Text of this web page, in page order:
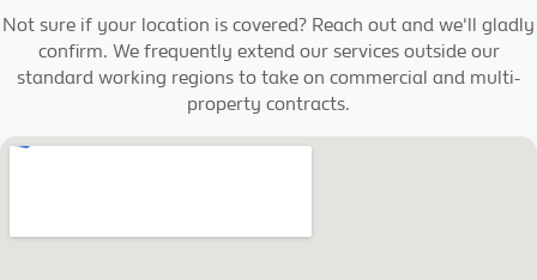
Not sure if your location is covered? Reach out and we'll gladly
confirm. We frequently extend our services outside our
standard working regions to take on commercial and multi-
property contracts.